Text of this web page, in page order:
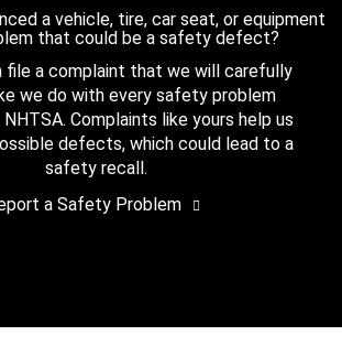
a vehicle, tire, car seat, or equipment
that could be a safety defect?
file a complaint that we will carefully
we do with every safety problem
Complaints like yours help us
defects, which could lead to a
safety recall.
a Safety Problem